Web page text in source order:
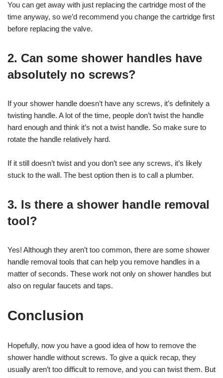
You can get away with just replacing the cartridge most of the
time anyway, so we’d recommend you change the cartridge first
before replacing the valve.
2. Can some shower handles have
absolutely no screws?
If your shower handle doesn’t have any screws, it’s definitely a
twisting handle. A lot of the time, people don’t twist the handle
hard enough and think it’s not a twist handle. So make sure to
rotate the handle relatively hard.
If it still doesn’t twist and you don’t see any screws, it’s likely
stuck to the wall. The best option then is to call a plumber.
3. Is there a shower handle removal
tool?
Yes! Although they aren’t too common, there are some shower
handle removal tools that can help you remove handles in a
matter of seconds. These work not only on shower handles but
also on regular faucets and taps.
Conclusion
Hopefully, now you have a good idea of how to remove the
shower handle without screws. To give a quick recap, they
usually aren’t too difficult to remove, and you can twist them. But